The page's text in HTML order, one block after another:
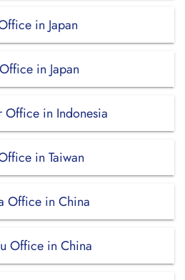
in Japan
in Japan
Office in Indonesia
in Taiwan
Office in China
Office in China